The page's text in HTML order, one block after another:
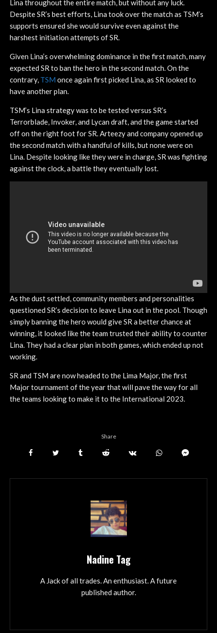
Lina throughout the entire match, but without any luck.
Despite SR’s best efforts, Lina took over the match as TSM’s
supports ensured she would survive even against the
harshest initiation attempts of SR.
Given Lina’s overwhelming dominance in the first match, many
expected SR to ban the hero in the second match. On the
contrary, TSM once again first picked Lina, as SR looked to
have another plan.
TSM’s Lina strategy was to be tested versus SR’s
Terrorblade, Invoker, and Lycan draft, and the game started
off on the right foot for SR. Arteezy and company opened up
the second match with a handful of kills, but none were on
Lina. Despite looking like they were in charge, SR was fighting
against the clock, a battle they eventually lost.
As the dust settled, community members and personalities
questioned SR’s decision to leave Lina out in the pool. Though
simply banning the hero would give SR a better chance at
winning, it looked like the team trusted their ability to counter
Lina. They had a clear plan in both games, which ended up not
working.
SR and TSM are now headed to the Lima Major, the first
Major tournament of the year that will pave the way for all
the teams looking to make it to the International 2023.
Share
Nadine Tag
A Jack of all trades. An enthusiast. A future
published author.